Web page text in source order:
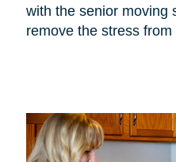
with the senior moving
remove the stress